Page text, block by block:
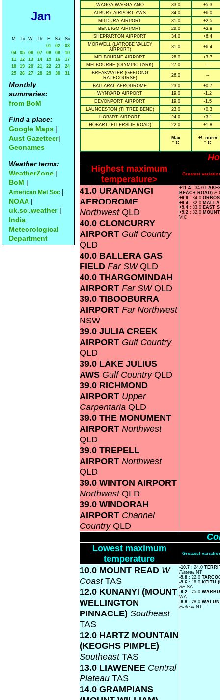
Jan
M Tu W Th F Sa
Su
01
02
03
04
05 06 07 08 09
10
11
12 13 14 15 16
17
18
19 20 21 22 23
24
25
26 27 28 29 30 31
Monthly
summaries:
from BoM
Find a place:
Google Maps |
Aust Gazetteer|
Geonames
Weather terms:
WeatherZone |
BoM |
American Met Soc |
NOAA |
uk.sci.weather|
India
Meteorological
Department
WAGGA WAGGA AMO
33.0
+5.3
ALBURY AIRPORT AWS
34.0
+6.0
MILDURA AIRPORT
31.0
+2.5
BENDIGO AIRPORT
29.0
+2.8
SHEPPARTON AIRPORT
34.0
+6.4
MORWELL (LATROBE VALLEY
AIRPORT)
31.0 +6.4
MELBOURNE AIRPORT 28.0
+3.7
MELBOURNE (OLYMPIC PARK)
27.0
--
BREAKWATER (GEELONG
RACECOURSE)
26.0 --
BALLARAT AERODROME 23.0
+0.7
WYNYARD AIRPORT
19.0
-1.2
DEVONPORT AIRPORT
19.0
-1.5
LAUNCESTON (TI TREE BEND)
23.0
+0.3
HOBART AIRPORT
24.0
+3.1
HOBART (ELLERSLIE ROAD)
22.0 +1.8
Max
° C
+/- norm
° C
Highest maximum
temperature>
Greatest
41.0 URANDANGI
AERODROME
NorthwestQLD
40.0 CLONCURRY
AIRPORT Gulf Country
QLD
40.0 BALLERA GAS
FIELD Far SWQLD
40.0 THARGOMINDAH
AIRPORT Far SWQLD
39.0 TIBOOBURRA
AIRPORT Far Northwest
NSW
39.0 JULIA CREEK
AIRPORT Gulf Country
QLD
39.0 LAKE JULIUS
AWS Gulf CountryQLD
39.0 RICHMOND
AIRPORT Upper
Carpentaria QLD
39.0 THE MONUMENT
AIRPORT Northwest
QLD
39.0 TREPELL
AIRPORT Northwest
QLD
39.0 WINTON AIRPORT
NorthwestQLD
39.0 WINDORAH
AIRPORT Channel
CountryQLD
+11.4 : 34.0
BEACH ROAD) E
+9.9 : 34.0
+9.4 : 32.0
+9.4 : 33.0 EAST
+9.2 : 32.0
VIC
Lowest maximum
temperature
Greatest
10.0 MOUNT READ W
CoastTAS
12.0 KUNANYI (MOUNT
WELLINGTON
PINNACLE) Southeast
TAS
12.0 HARTZ MOUNTAIN
(KEOGHS PIMPLE)
SoutheastTAS
13.0 LIAWENEE Central
Plateau TAS
14.0 GRAMPIANS
-10.7 : 24.0
Plateau NT
-9.8 : 22.0
-9.6 : 18.0 KEITH
SE SA
-9.2 : 25.0
WA
-8.8 : 28.0
Plateau NT